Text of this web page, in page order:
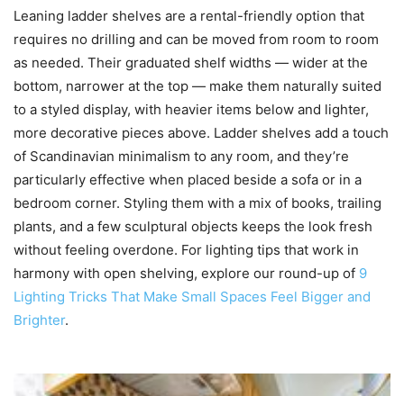
Leaning ladder shelves are a rental-friendly option that
requires no drilling and can be moved from room to room
as needed. Their graduated shelf widths — wider at the
bottom, narrower at the top — make them naturally suited
to a styled display, with heavier items below and lighter,
more decorative pieces above. Ladder shelves add a touch
of Scandinavian minimalism to any room, and they’re
particularly effective when placed beside a sofa or in a
bedroom corner. Styling them with a mix of books, trailing
plants, and a few sculptural objects keeps the look fresh
without feeling overdone. For lighting tips that work in
harmony with open shelving, explore our round-up of 9
Lighting Tricks That Make Small Spaces Feel Bigger and
Brighter.